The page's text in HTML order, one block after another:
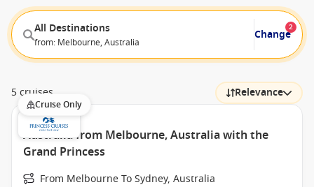
All Destinations
from: Melbourne, Australia
Change
2
5 cruises Relevance
Cruise Only
Australia from Melbourne, Australia with the
Grand Princess
From Melbourne To Sydney, Australia